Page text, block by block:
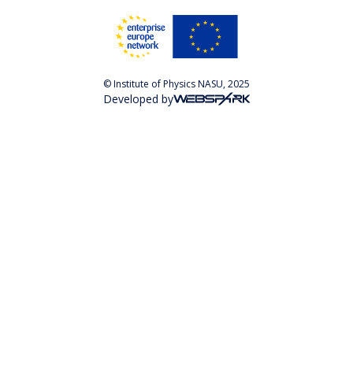
© Institute of Physics NASU, 2025
Developed by